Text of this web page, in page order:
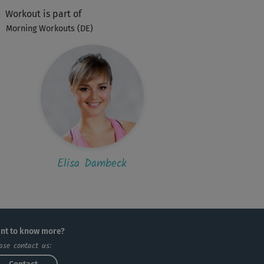
ZWANZIG Sekunden", hätte ich beinahe...
auf die Wadenũbung, waren mir die
Übungen zu schwer und konnte sie
aro
Workout is part of
Morning Workouts (DE)
Elisa Dambeck
to know more?
contact us: